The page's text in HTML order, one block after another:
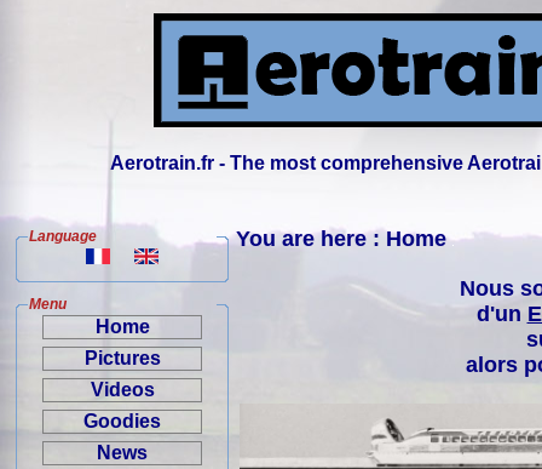
Aerotrain.fr - The most comprehensive
Language
Menu
Home
Pictures
Videos
Goodies
News
You are here : Home
Nous
d'un
alors